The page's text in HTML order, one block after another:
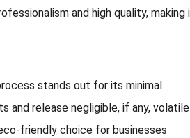
and high quality, making
stands out for its minimal
and release negligible, if any, volatile
friendly choice for businesses